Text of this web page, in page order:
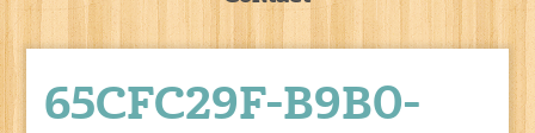
65CFC29F-B9B0-